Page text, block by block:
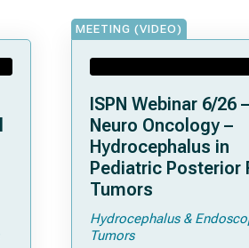
MEETING (VIDEO)
ISPN Webinar 6/26 –
Neuro Oncology –
Hydrocephalus in
Pediatric Posterior
Tumors
Hydrocephalus &
Tumors